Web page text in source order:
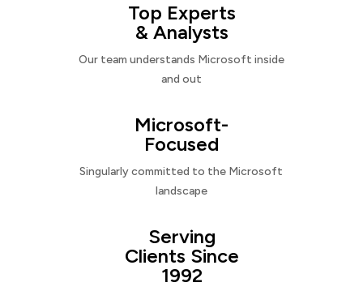
Top Experts
& Analysts
Our team understands Microsoft inside
and out
Microsoft-
Focused
Singularly committed to the Microsoft
landscape
Serving
Clients Since
1992